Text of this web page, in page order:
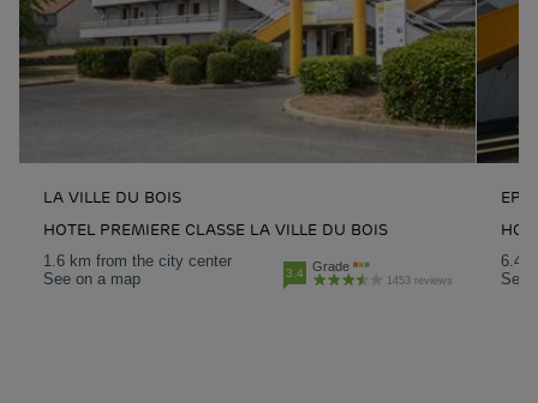
LA VILLE DU BOIS
HOTEL PREMIERE CLASSE LA VILLE DU BOIS
1.6 km from the city center
See on a map
3.4 Grade
1453 reviews
6.4
See